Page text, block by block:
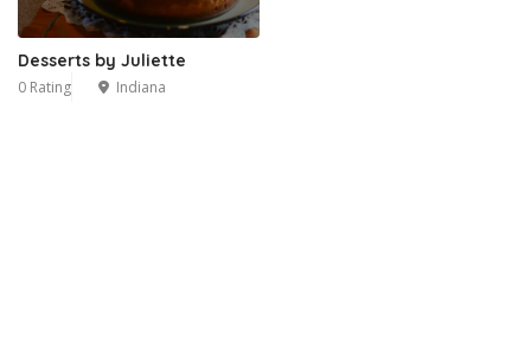
Desserts by Juliette
0 Rating Indiana